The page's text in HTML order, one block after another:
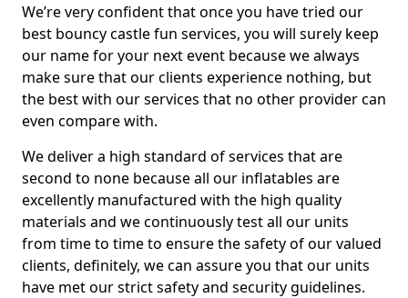
We’re very confident that once you have tried our
best bouncy castle fun services, you will surely keep
our name for your next event because we always
make sure that our clients experience nothing, but
the best with our services that no other provider can
even compare with.
We deliver a high standard of services that are
second to none because all our inflatables are
excellently manufactured with the high quality
materials and we continuously test all our units
from time to time to ensure the safety of our valued
clients, definitely, we can assure you that our units
have met our strict safety and security guidelines.